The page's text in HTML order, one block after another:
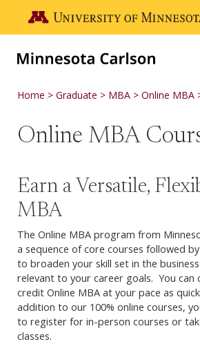
Go to the U of M home page
Home Graduate MBA Online MBA
Online MBA
Earn a Versatile,
MBA
The Online MBA program from
a sequence of core courses followed
to broaden your skill set in the
relevant to your career goals. You can
credit Online MBA at your pace as
addition to our 100% online courses,
to register for in-person courses or
classes.